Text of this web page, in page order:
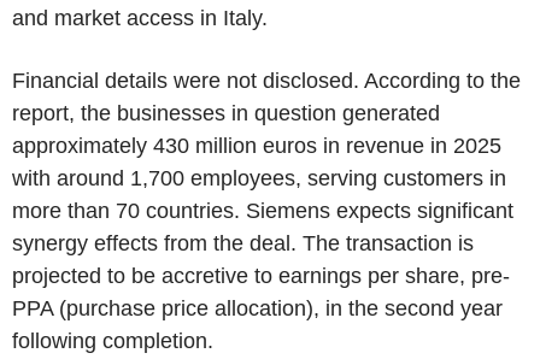
and market access in Italy.
Financial details were not disclosed. According to the
report, the businesses in question generated
approximately 430 million euros in revenue in 2025
with around 1,700 employees, serving customers in
more than 70 countries. Siemens expects significant
synergy effects from the deal. The transaction is
projected to be accretive to earnings per share, pre-
PPA (purchase price allocation), in the second year
following completion.